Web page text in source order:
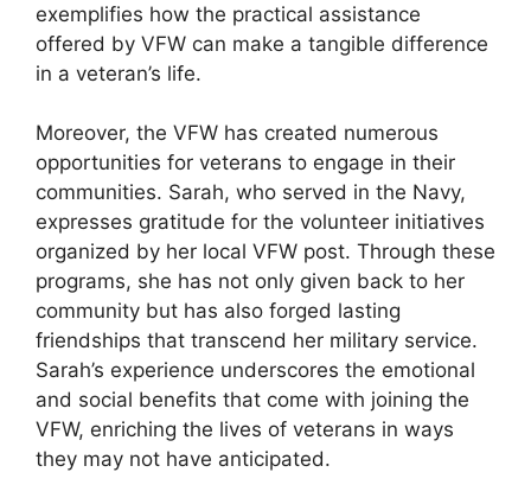
exemplifies how the practical assistance
offered by VFW can make a tangible difference
in a veteran’s life.
Moreover, the VFW has created numerous
opportunities for veterans to engage in their
communities. Sarah, who served in the Navy,
expresses gratitude for the volunteer initiatives
organized by her local VFW post. Through these
programs, she has not only given back to her
community but has also forged lasting
friendships that transcend her military service.
Sarah’s experience underscores the emotional
and social benefits that come with joining the
VFW, enriching the lives of veterans in ways
they may not have anticipated.